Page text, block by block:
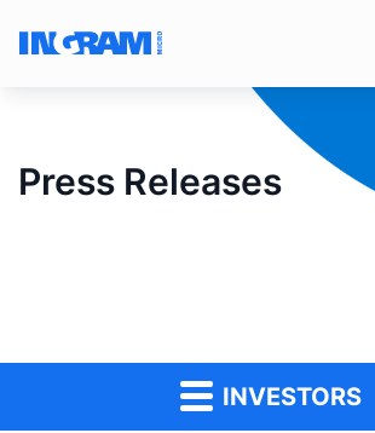
Press Releases
INVESTORS